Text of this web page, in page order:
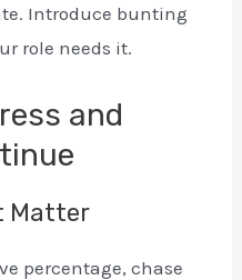
Introduce bunting
role needs it.
and
Matter
percentage, chase